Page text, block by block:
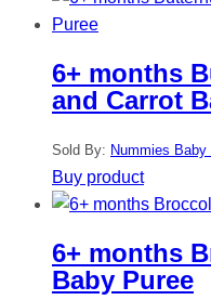
6+ months
and Carrot
Sold By: Nummies
Buy product
6+ months
Baby Puree